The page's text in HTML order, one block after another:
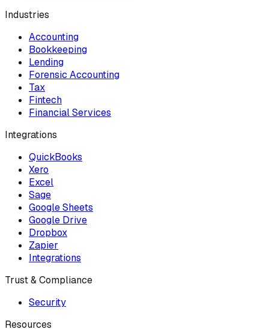
Industries
Accounting
Bookkeeping
Lending
Forensic Accounting
Tax
Fintech
Financial Services
Integrations
QuickBooks
Xero
Excel
Sage
Google Sheets
Google Drive
Dropbox
Zapier
Integrations
Trust & Compliance
Security
Resources